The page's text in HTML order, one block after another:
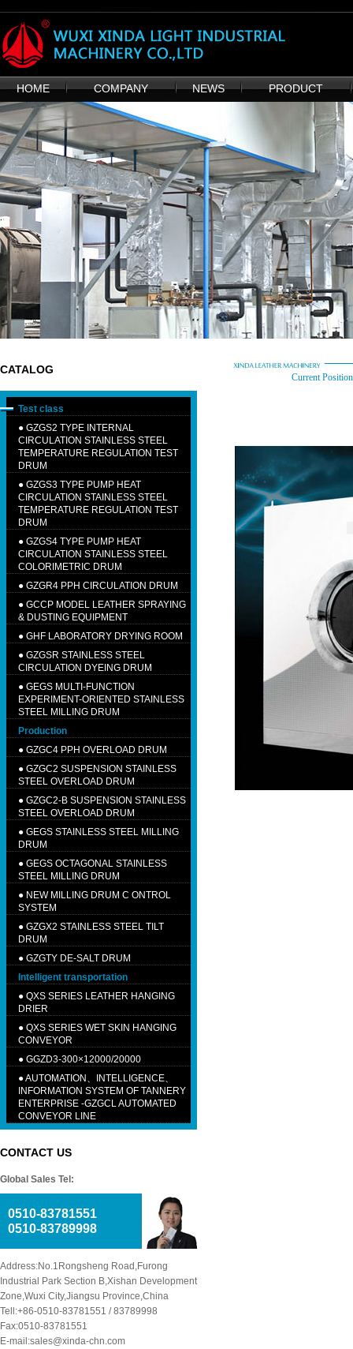
HOME COMPANY NEWS PRODUCT
CATALOG
Test class
● GZGS2 TYPE INTERNAL
CIRCULATION STAINLESS STEEL
TEMPERATURE REGULATION TEST
DRUM
● GZGS3 TYPE PUMP HEAT
CIRCULATION STAINLESS STEEL
TEMPERATURE REGULATION TEST
DRUM
● GZGS4 TYPE PUMP HEAT
CIRCULATION STAINLESS STEEL
COLORIMETRIC DRUM
● GZGR4 PPH CIRCULATION DRUM
● GCCP MODEL LEATHER SPRAYING
& DUSTING EQUIPMENT
● GHF LABORATORY DRYING ROOM
● GZGSR STAINLESS STEEL
CIRCULATION DYEING DRUM
● GEGS MULTI-FUNCTION
EXPERIMENT-ORIENTED STAINLESS
STEEL MILLING DRUM
Production
● GZGC4 PPH OVERLOAD DRUM
● GZGC2 SUSPENSION STAINLESS
STEEL OVERLOAD DRUM
● GZGC2-B SUSPENSION STAINLESS
STEEL OVERLOAD DRUM
● GEGS STAINLESS STEEL MILLING
DRUM
● GEGS OCTAGONAL STAINLESS
STEEL MILLING DRUM
● NEW MILLING DRUM C ONTROL
SYSTEM
● GZGX2 STAINLESS STEEL TILT
DRUM
● GZGTY DE-SALT DRUM
Intelligent transportation
● QXS SERIES LEATHER HANGING
DRIER
● QXS SERIES WET SKIN HANGING
CONVEYOR
● GGZD3-300×12000/20000
●AUTOMATION、INTELLIGENCE、
INFORMATION SYSTEM OF TANNERY
ENTERPRISE -GZGCL AUTOMATED
CONVEYOR LINE
CONTACT US
Global Sales Tel:
0510-83781551
0510-83789998
Address:No.1Rongsheng Road,Furong
Industrial Park Section B,Xishan Development
Zone,Wuxi City,Jiangsu Province,China
Tell:+86-0510-83781551 / 83789998
Fax:0510-83781551
E-mail:sales@xinda-chn.com
Current